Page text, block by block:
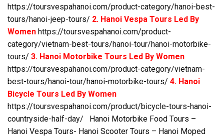
https://toursvespahanoi.com/product-category/hanoi-best-
tours/hanoi-jeep-tours/ 2. Hanoi Vespa Tours Led By
Women https://toursvespahanoi.com/product-
category/vietnam-best-tours/hanoi-tour/hanoi-motorbike-
tours/ 3. Hanoi Motorbike Tours Led By Women
https://toursvespahanoi.com/product-category/vietnam-
best-tours/hanoi-tour/hanoi-motorbike-tours/ 4. Hanoi
Bicycle Tours Led By Women
https://toursvespahanoi.com/product/bicycle-tours-hanoi-
countryside-half-day/ Hanoi Motorbike Food Tours –
Hanoi Vespa Tours- Hanoi Scooter Tours – Hanoi Moped